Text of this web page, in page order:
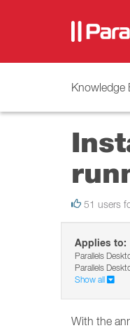
Knowledge
51 users
Applies to:
Parallels
Parallels
Show all
With the